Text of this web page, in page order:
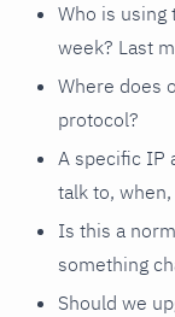
Who is using
week? Last
Where does
protocol?
A specific IP
talk to,
Is this a
something
Should we